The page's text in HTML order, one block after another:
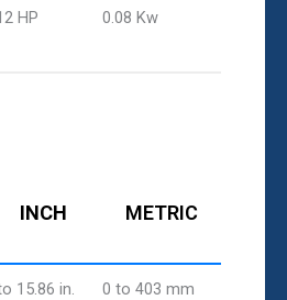
HP 0.08 Kw
INCH METRIC
15.86 in. 0 to 403 mm